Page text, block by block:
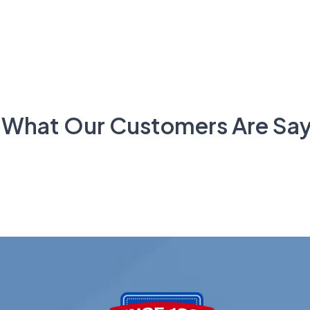
Our Customers Are